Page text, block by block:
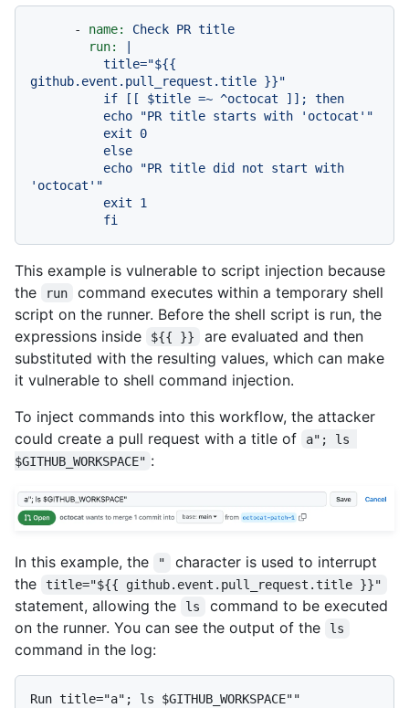
- name: Check PR title
run:
github.event.pull_request.title }}"
'octocat'"
This example is vulnerable to script injection because
the
run
command executes within a temporary shell
script on the runner. Before the shell script is run, the
expressions inside
${{ }}
are evaluated and then
substituted with the resulting values, which can make
it vulnerable to shell command injection.
To inject commands into this workflow, the attacker
could create a pull request with a title of
a"; ls
$GITHUB_WORKSPACE" :
In this example, the "
character is used to interrupt
the
title="${{ github.event.pull_request.title }}"
statement, allowing the ls
command to be executed
on the runner. You can see the output of the
ls
command in the log:
Run title="a"; ls $GITHUB_WORKSPACE""